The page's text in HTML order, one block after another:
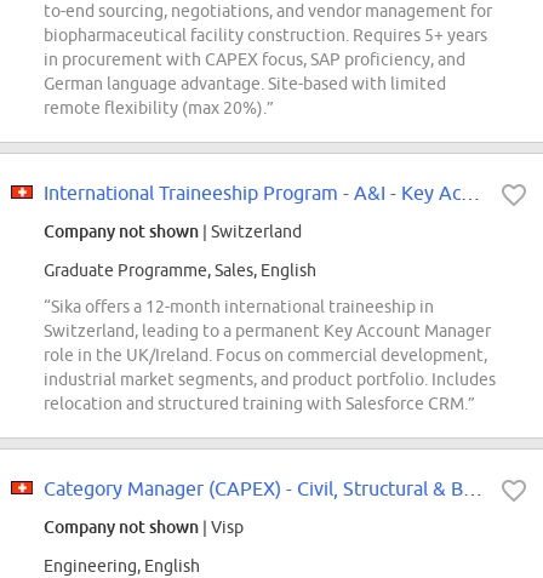
to-end sourcing, negotiations, and vendor management for
biopharmaceutical facility construction. Requires 5+ years
in procurement with CAPEX focus, SAP proficiency, and
German language advantage. Site-based with limited
remote flexibility (max 20%).”
Company not shown | Switzerland
Graduate Programme, Sales, English
“Sika offers a 12-month international traineeship in
Switzerland, leading to a permanent Key Account Manager
role in the UK/Ireland. Focus on commercial development,
industrial market segments, and product portfolio. Includes
relocation and structured training with Salesforce CRM.”
Company not shown | Visp
Engineering, English